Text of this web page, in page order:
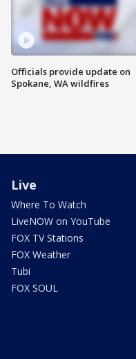
Officials provide update on
Spokane, WA wildfires
Live
Where To Watch
LiveNOW on YouTube
FOX TV Stations
FOX Weather
Tubi
FOX SOUL